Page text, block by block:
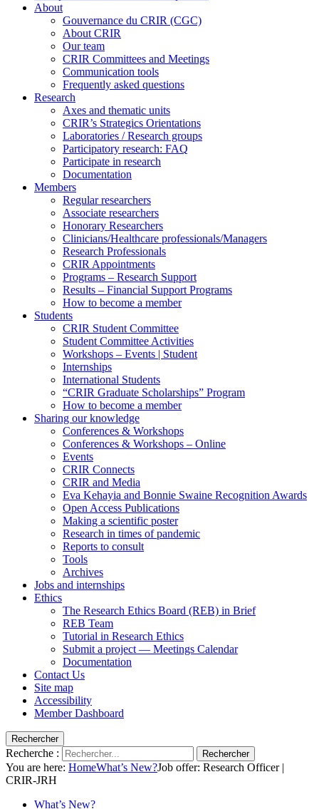
About
Gouvernance du CRIR (CGC)
About CRIR
Our team
CRIR Committees and Meetings
Communication tools
Frequently asked questions
Research
Axes and thematic units
CRIR’s Strategics Orientations
Laboratories / Research groups
Participatory research: FAQ
Participate in research
Documentation
Members
Regular researchers
Associate researchers
Honorary Researchers
Clinicians/Healthcare professionals/Managers
Research Professionals
CRIR Appointments
Programs – Research Support
Results – Financial Support Programs
How to become a member
Students
CRIR Student Committee
Student Committee Activities
Workshops – Events | Student
Internships
International Students
“CRIR Graduate Scholarships” Program
How to become a member
Sharing our knowledge
Conferences & Workshops
Conferences & Workshops – Online
Events
CRIR Connects
CRIR and Media
Eva Kehayia and Bonnie Swaine Recognition Awards
Open Access Publications
Making a scientific poster
Research in times of pandemic
Reports to consult
Tools
Archives
Jobs and internships
Ethics
The Research Ethics Board (REB) in Brief
REB Team
Tutorial in Research Ethics
Submit a project — Meetings Calendar
Documentation
Contact Us
Site map
Accessibility
Member Dashboard
Rechercher
Recherche : Rechercher
You are here: HomeWhat’s New?Job offer: Research Officer |
CRIR-JRH
What’s New?